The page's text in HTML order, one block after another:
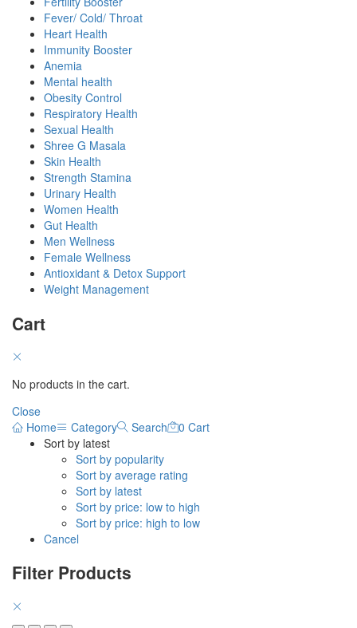
Fever/ Cold/ Throat
Heart Health
Immunity Booster
Anemia
Mental health
Obesity Control
Respiratory Health
Sexual Health
Shree G Masala
Skin Health
Strength Stamina
Urinary Health
Women Health
Gut Health
Men Wellness
Female Wellness
Antioxidant & Detox Support
Weight Management
Cart
No products in the cart.
Close
Home
Category Search 0 Cart
Sort by latest
Sort by popularity
Sort by average rating
Sort by latest
Sort by price: low to high
Sort by price: high to low
Cancel
Filter Products